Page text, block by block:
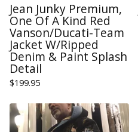
Jean Junky Premium,
One Of A Kind Red
Vanson/Ducati-Team
Jacket W/Ripped
Denim & Paint Splash
Detail
$199.95